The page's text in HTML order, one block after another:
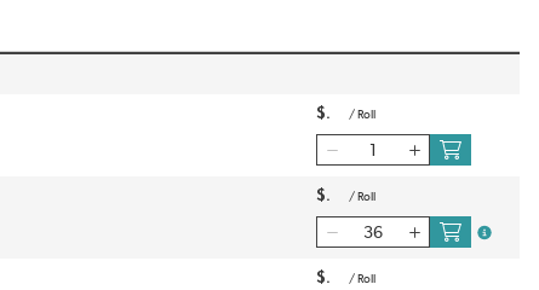
$ / Roll
$ / Roll
more
$ / Roll